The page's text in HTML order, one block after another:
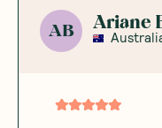
AB Ariane